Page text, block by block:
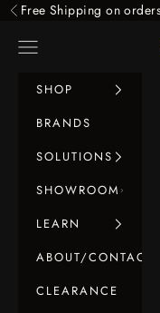
Skip to content
Previous
Free Shipping on
Navigation menu
SHOP
BRANDS
SOLUTIONS
SHOWROOM
LEARN
ABOUT/CONTACT
CLEARANCE